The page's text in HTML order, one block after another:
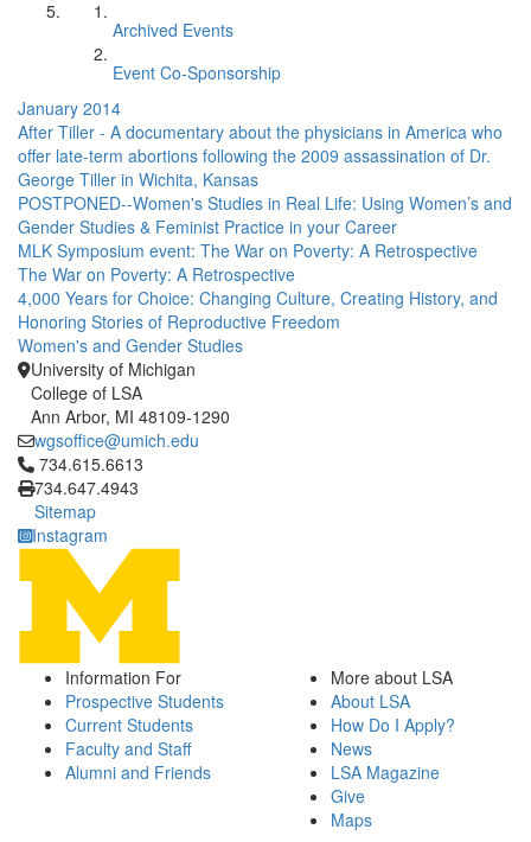
Archived Events
Event Co-Sponsorship
January 2014
After Tiller - A documentary about the physicians in America who
offer late-term abortions following the 2009 assassination of Dr.
George Tiller in Wichita, Kansas
POSTPONED--Women's Studies in Real Life: Using Women’s and
Gender Studies & Feminist Practice in your Career
MLK Symposium event: The War on Poverty: A Retrospective
The War on Poverty: A Retrospective
4,000 Years for Choice: Changing Culture, Creating History, and
Honoring Stories of Reproductive Freedom
Women's and Gender Studies
University of Michigan
College of LSA
Ann Arbor, MI 48109-1290
wgsoffice@umich.edu
Click to call 734.615.6613
734.615.6613
734.647.4943
Sitemap
Instagram
Information For
Prospective Students
Current Students
Faculty and Staff
Alumni and Friends
More about LSA
About LSA
How Do I Apply?
News
LSA Magazine
Give
Maps